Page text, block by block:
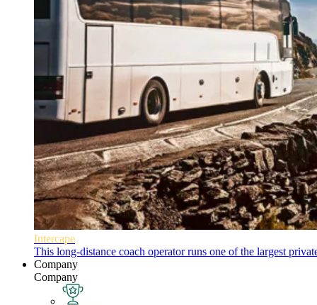
Intercape
This long-distance coach operator runs one of the largest
Company
Company